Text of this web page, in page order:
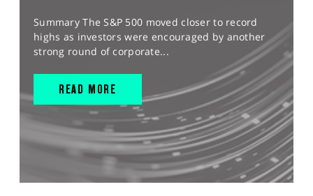
Summary The S&P 500 moved closer to record
highs as investors were encouraged by another
strong round of corporate...
READ MORE